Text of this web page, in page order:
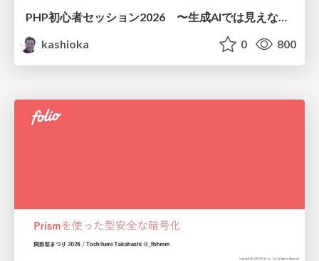
PHP初心者セッション2026 〜生成AIでは見えない裏側を知る：今だからLAMPを通して仕組みを学ぶ〜
kashioka
0 800